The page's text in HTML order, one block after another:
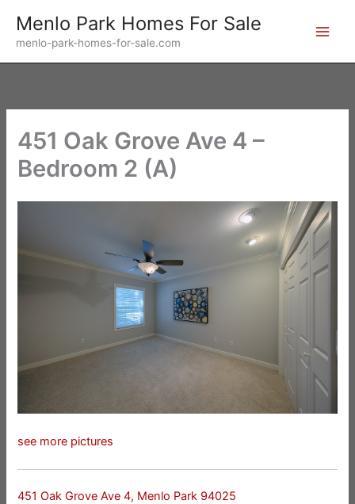
content
Menlo Park Homes For Sale
menlo-park-homes-for-sale.com
451 Oak Grove Ave 4 –
Bedroom 2 (A)
see more pictures
451 Oak Grove Ave 4, Menlo Park 94025